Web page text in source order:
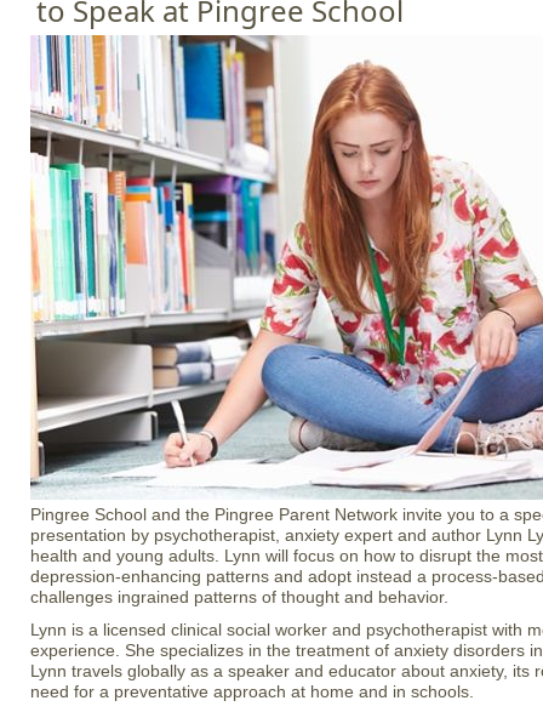
to Speak at Pingree School
Pingree School and the Pingree Parent Network invite you to a
presentation by psychotherapist, anxiety expert and author Lynn
health and young adults. Lynn will focus on how to disrupt the
depression-enhancing patterns and adopt instead a process-
challenges ingrained patterns of thought and behavior.
Lynn is a licensed clinical social worker and psychotherapist with
experience. She specializes in the treatment of anxiety disorders
Lynn travels globally as a speaker and educator about anxiety, its
need for a preventative approach at home and in schools.